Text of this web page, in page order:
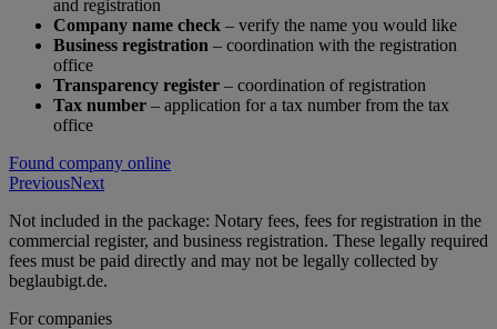
and registration
Company name check – verify the name you would like
Business registration – coordination with the registration
office
Transparency register – coordination of registration
Tax number – application for a tax number from the tax
office
Found company online
PreviousNext
Not included in the package: Notary fees, fees for registration in the
commercial register, and business registration. These legally required
fees must be paid directly and may not be legally collected by
beglaubigt.de.
For companies